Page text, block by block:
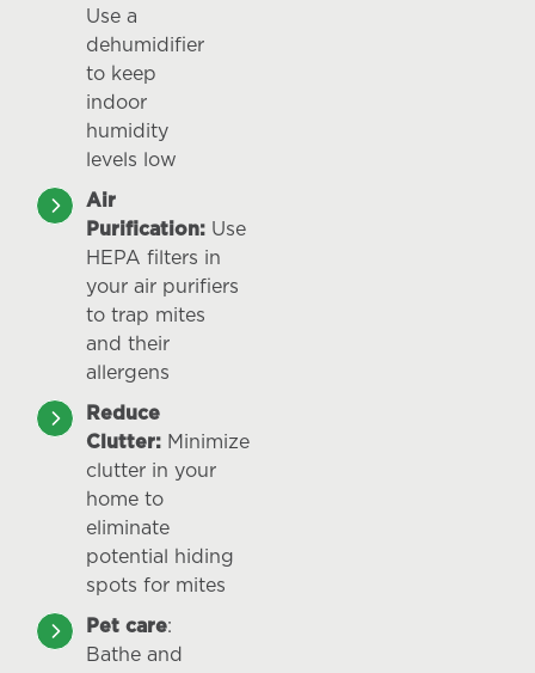
Use a
dehumidifier
to keep
indoor
humidity
levels low
Air
Purification: Use
HEPA filters in
your air purifiers
to trap mites
and their
allergens
Reduce
Clutter: Minimize
clutter in your
home to
eliminate
potential hiding
spots for mites
Pet care:
Bathe and